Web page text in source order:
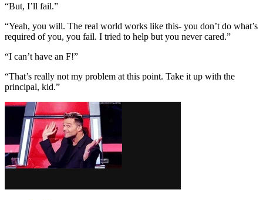
“But, I’ll fail.”
“Yeah, you will. The real world works like this- you don’t do what’s
required of you, you fail. I tried to help but you never cared.”
“I can’t have an F!”
“That’s really not my problem at this point. Take it up with the
principal, kid.”